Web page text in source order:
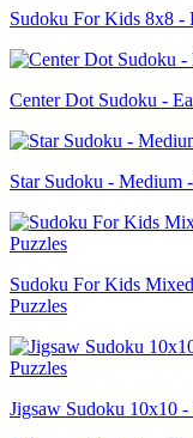
Sudoku For Kids 8x8 -
Center Dot Sudoku -
Star Sudoku - Medium
Sudoku For Kids
Puzzles
Jigsaw Sudoku 10x10